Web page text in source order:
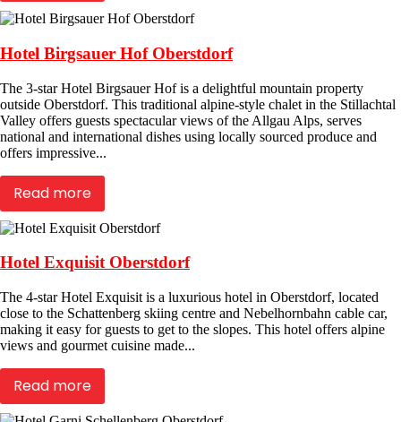
Hotel Birgsauer Hof Oberstdorf
The 3-star Hotel Birgsauer Hof is a delightful mountain property
outside Oberstdorf. This traditional alpine-style chalet in the Stillachtal
Valley offers guests spectacular views of the Allgau Alps, serves
national and international dishes using locally sourced produce and
offers impressive...
Read more
Hotel Exquisit Oberstdorf
The 4-star Hotel Exquisit is a luxurious hotel in Oberstdorf, located
close to the Schattenberg skiing centre and Nebelhornbahn cable car,
making it easy for guests to get to the slopes. This hotel offers alpine
views and gourmet cuisine made...
Read more